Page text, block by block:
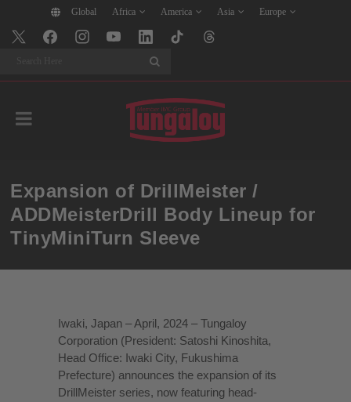
Global Africa America Asia Europe
Expansion of DrillMeister /
ADDMeisterDrill Body Lineup for
TinyMiniTurn Sleeve
Iwaki, Japan – April, 2024 – Tungaloy
Corporation (President: Satoshi Kinoshita,
Head Office: Iwaki City, Fukushima
Prefecture) announces the expansion of its
DrillMeister series, now featuring head-